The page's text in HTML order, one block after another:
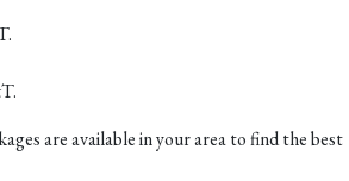
are available in your area to find the best